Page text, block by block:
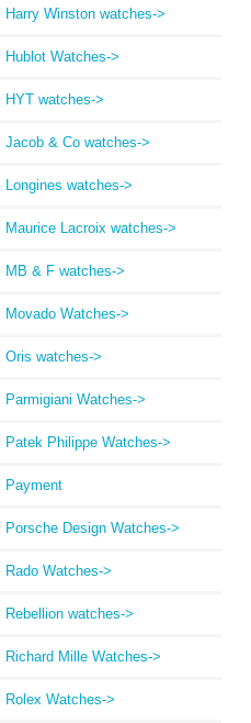
Harry Winston watches->
Hublot Watches->
HYT watches->
Jacob & Co watches->
Longines watches->
Maurice Lacroix watches->
MB & F watches->
Movado Watches->
Oris watches->
Parmigiani Watches->
Patek Philippe Watches->
Payment
Porsche Design Watches->
Rado Watches->
Rebellion watches->
Richard Mille Watches->
Rolex Watches->